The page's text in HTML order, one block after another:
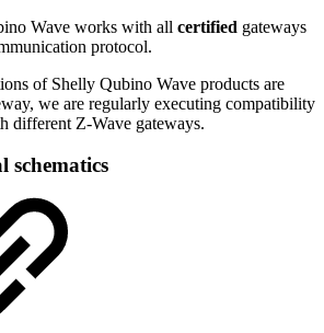
Wave works with all certified gateways
protocol.
of Shelly Qubino Wave products are
we are regularly executing compatibility
different Z-Wave gateways.
schematics